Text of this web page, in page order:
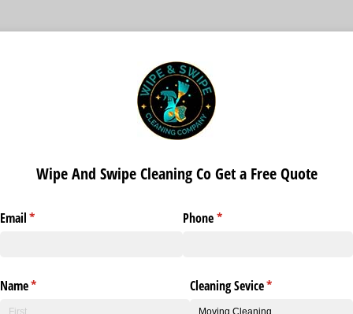
Wipe And Swipe Cleaning Co Get a Free Quote
Email*
(required) Phone*
(required)
Name*
(required) Cleaning Sevice*
(required)